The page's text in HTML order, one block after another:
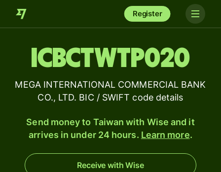
Register
ICBCTWTP020
MEGA INTERNATIONAL COMMERCIAL BANK
CO., LTD. BIC / SWIFT code details
Send money to Taiwan with Wise and it
arrives in under 24 hours. Learn more.
Receive with Wise